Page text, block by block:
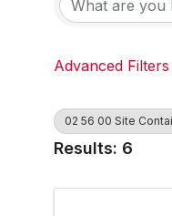
Advanced Filters
02 56 00 Site
Results: 6